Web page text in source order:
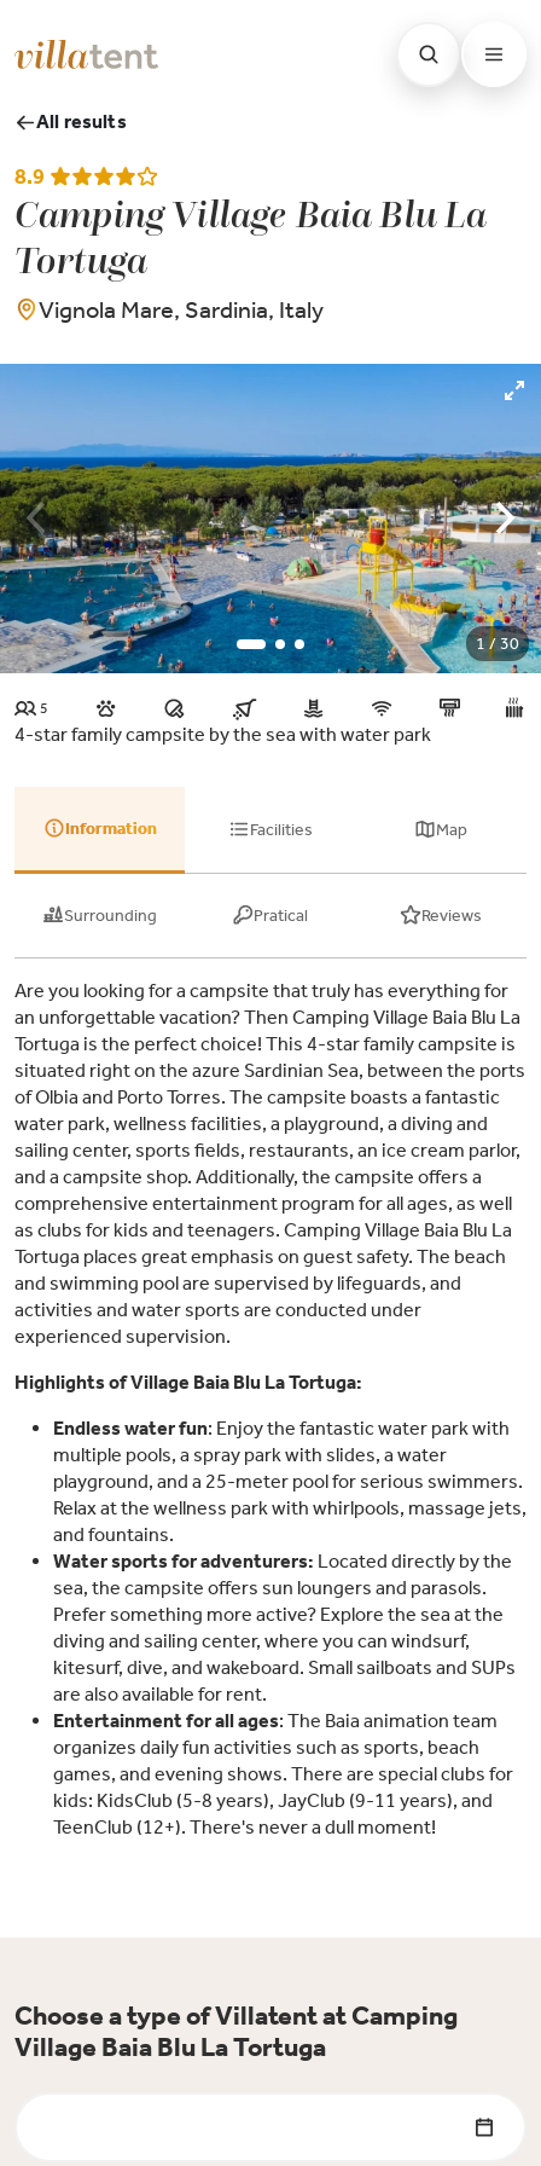
All results
8.9
Camping Village Baia Blu La
Tortuga
Vignola Mare, Sardinia, Italy
1 / 30
5
4-star family campsite by the sea with water park
Information Facilities Map
Surrounding Pratical Reviews
Are you looking for a campsite that truly has everything for
an unforgettable vacation? Then Camping Village Baia Blu La
Tortuga is the perfect choice! This 4-star family campsite is
situated right on the azure Sardinian Sea, between the ports
of Olbia and Porto Torres. The campsite boasts a fantastic
water park, wellness facilities, a playground, a diving and
sailing center, sports fields, restaurants, an ice cream parlor,
and a campsite shop. Additionally, the campsite offers a
comprehensive entertainment program for all ages, as well
as clubs for kids and teenagers. Camping Village Baia Blu La
Tortuga places great emphasis on guest safety. The beach
and swimming pool are supervised by lifeguards, and
activities and water sports are conducted under
experienced supervision.
Highlights of Village Baia Blu La Tortuga:
Endless water fun: Enjoy the fantastic water park with
multiple pools, a spray park with slides, a water
playground, and a 25-meter pool for serious swimmers.
Relax at the wellness park with whirlpools, massage jets,
and fountains.
Water sports for adventurers: Located directly by the
sea, the campsite offers sun loungers and parasols.
Prefer something more active? Explore the sea at the
diving and sailing center, where you can windsurf,
kitesurf, dive, and wakeboard. Small sailboats and SUPs
are also available for rent.
Entertainment for all ages: The Baia animation team
organizes daily fun activities such as sports, beach
games, and evening shows. There are special clubs for
kids: KidsClub (5-8 years), JayClub (9-11 years), and
TeenClub (12+). There's never a dull moment!
Choose a type of Villatent at Camping
Village Baia Blu La Tortuga